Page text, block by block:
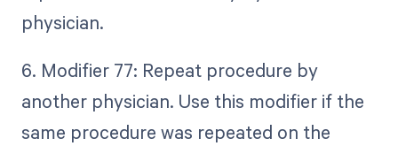
physician.
6. Modifier 77: Repeat procedure by
another physician. Use this modifier if the
same procedure was repeated on the